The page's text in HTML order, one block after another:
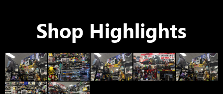
Shop Highlights